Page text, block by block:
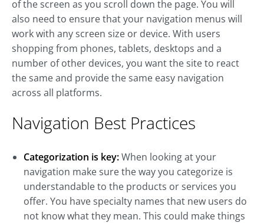
of the screen as you scroll down the page. You will
also need to ensure that your navigation menus will
work with any screen size or device. With users
shopping from phones, tablets, desktops and a
number of other devices, you want the site to react
the same and provide the same easy navigation
across all platforms.
Navigation Best Practices
Categorization is key:When looking at your
navigation make sure the way you categorize is
understandable to the products or services you
offer. You have specialty names that new users do
not know what they mean. This could make things